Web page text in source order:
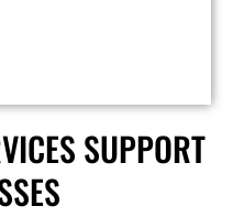
SUPPORT